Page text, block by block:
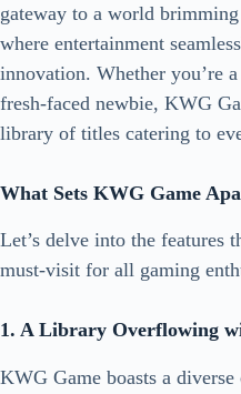
gateway to a world
where entertainment
innovation. Whether you’re a
fresh-faced newbie, KWG
library of titles catering to
What Sets KWG Game
Let’s delve into the features
must-visit for all gaming
1. A Library Overflowing
KWG Game boasts a